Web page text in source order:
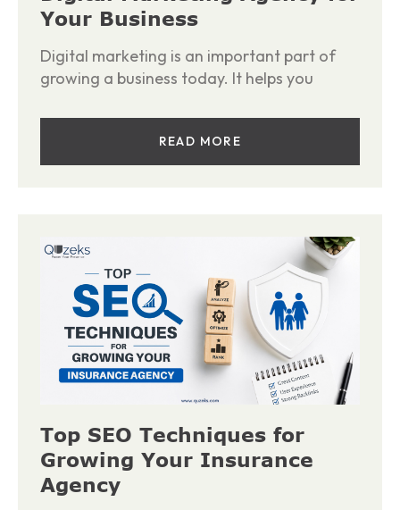
Your Business
Digital marketing is an important part of
growing a business today. It helps you
READ MORE
Top SEO Techniques for
Growing Your Insurance
Agency